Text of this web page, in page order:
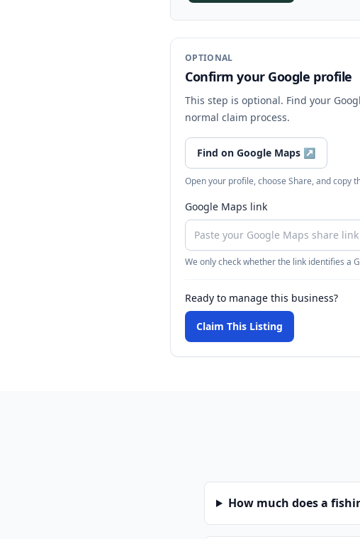
OPTIONAL
Confirm your Google profile
This step is optional. Find your
normal claim process.
Find on Google Maps ↗
Open your profile, choose Share, and copy
Google Maps link
We only check whether the link identifies a
Ready to manage this business?
Claim This Listing
How much does a